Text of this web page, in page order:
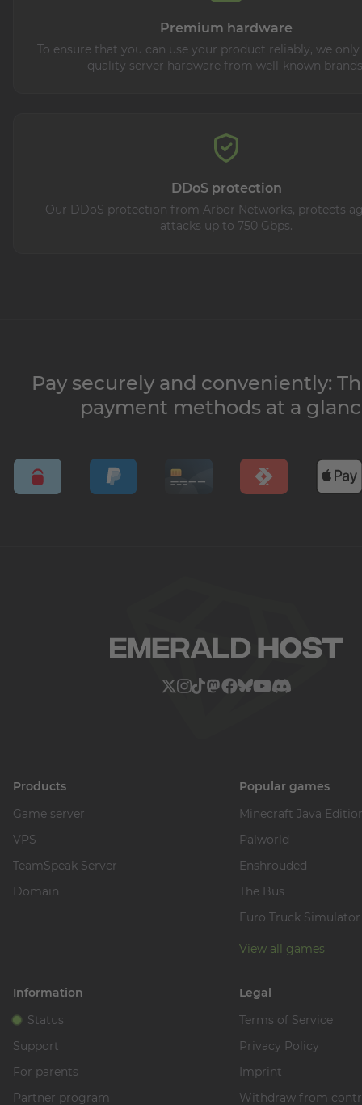
Premium hardware
To ensure that you can use your product reliably, we
quality server hardware from well-known
DDoS protection
Our DDoS protection from Arbor Networks, protects
attacks up to 750 Gbps.
Pay securely and conveniently:
payment methods at a
Products
Game server
VPS
TeamSpeak Server
Domain
Popular games
Minecraft Java
Palworld
Enshrouded
The Bus
Euro Truck Simulator
View all games
Information
Status
Support
For parents
Partner program
Legal
Terms of Service
Privacy Policy
Imprint
Withdraw from